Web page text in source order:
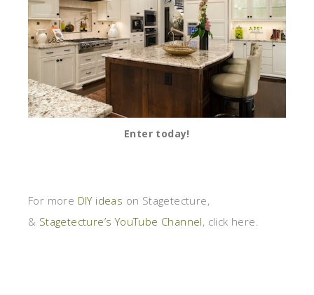
Enter today!
For more DIY ideas on Stagetecture,
& Stagetecture’s YouTube Channel, click here.